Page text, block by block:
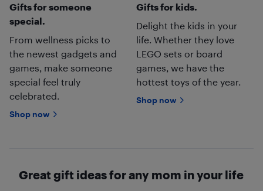
Gifts for someone
special.
From wellness picks to
the newest gadgets and
games, make someone
special feel truly
celebrated.
Shop now
Gifts for kids.
Delight the kids in your
life. Whether they love
LEGO sets or board
games, we have the
hottest toys of the year.
Shop now
Great gift ideas for any mom in your life